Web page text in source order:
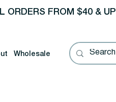
ORDERS FROM $40 & UP
Wholesale